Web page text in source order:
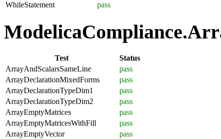
WhileStatement
pass
Test
Status
ArrayAndScalarsSameLine
pass
ArrayDeclarationMixedForms
pass
ArrayDeclarationTypeDim1
pass
ArrayDeclarationTypeDim2
pass
ArrayEmptyMatrices
pass
ArrayEmptyMatricesWithFill
pass
ArrayEmptyVector
pass